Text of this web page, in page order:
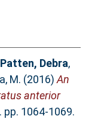
Patten, Debra,
M. (2016)An
anterior
1064-1069.